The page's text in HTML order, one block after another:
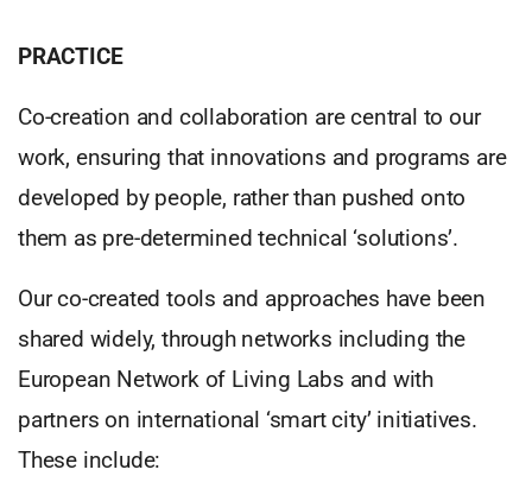
PRACTICE
Co-creation and collaboration are central to our
work, ensuring that innovations and programs are
developed by people, rather than pushed onto
them as pre-determined technical ‘solutions’.
Our co-created tools and approaches have been
shared widely, through networks including the
European Network of Living Labs and with
partners on international ‘smart city’ initiatives.
These include: